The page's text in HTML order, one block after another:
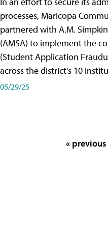
processes, Maricopa
partnered with A.M.
(AMSA) to implement the
(Student Application
across the district's 10
05/29/25
« previous